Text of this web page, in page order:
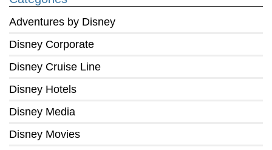
Adventures by Disney
Disney Corporate
Disney Cruise Line
Disney Hotels
Disney Media
Disney Movies